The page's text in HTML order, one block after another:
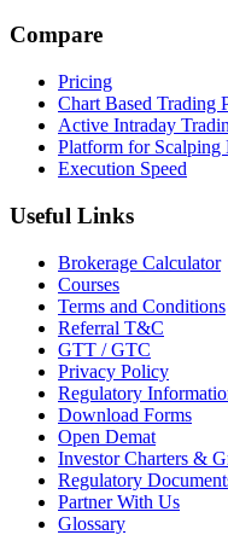
Compare
Pricing
Chart Based Trading
Active Intraday
Platform for
Execution Speed
Useful Links
Brokerage Calculator
Courses
Terms and Conditions
Referral T&C
GTT / GTC
Privacy Policy
Regulatory
Download Forms
Open Demat
Investor Charters &
Regulatory
Partner With Us
Glossary